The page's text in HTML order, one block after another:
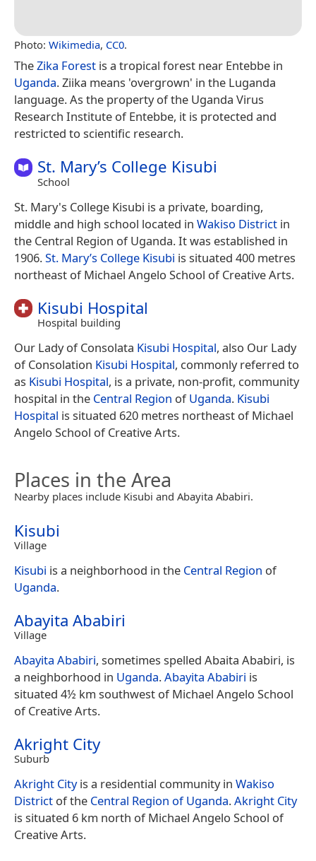
Photo: Wikimedia, CC0.
TheZika Forest is a tropical forest near Entebbe in
Uganda. Ziika means 'overgrown' in the Luganda
language. As the property of the Uganda Virus
Research Institute of Entebbe, it is protected and
restricted to scientific research.
St. Mary’s College Kisubi
School
St. Mary's College Kisubi is a private, boarding,
middle and high school located in Wakiso District in
the Central Region of Uganda. It was established in
1906.St. Mary’s College Kisubi is situated 400 metres
northeast of Michael Angelo School of Creative Arts.
Kisubi Hospital
Hospital building
Our Lady of Consolata Kisubi Hospital, also Our Lady
of Consolation Kisubi Hospital, commonly referred to
as Kisubi Hospital, is a private, non-profit, community
hospital in the Central Region ofUganda. Kisubi
Hospital is situated 620 metres northeast of Michael
Angelo School of Creative Arts.
Places in the Area
Nearby places include Kisubi and Abayita Ababiri.
Kisubi
Village
Kisubi is a neighborhood in the Central Region of
Uganda.
Abayita Ababiri
Village
Abayita Ababiri, sometimes spelled Abaita Ababiri, is
a neighborhood in Uganda.Abayita Ababiri is
situated 4½ km southwest of Michael Angelo School
of Creative Arts.
Akright City
Suburb
Akright Cityis a residential community in Wakiso
District of the Central Region of Uganda.Akright City
is situated 6 km north of Michael Angelo School of
Creative Arts.